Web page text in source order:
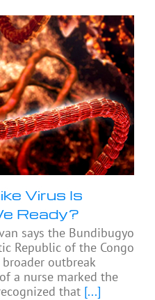
Virus Is
Ready?
says the Bundibugyo
Republic of the Congo
outbreak
a nurse marked the
that [...]